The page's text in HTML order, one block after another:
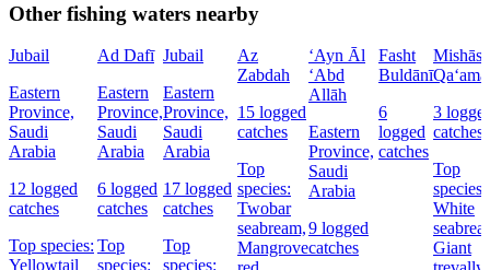
Other fishing waters nearby
Jubail
Eastern
Province,
Saudi
Arabia
12 logged
catches
Top species:
Yellowtail
Ad Dafī
Eastern
Province,
Saudi
Arabia
6 logged
catches
Top
species:
Jubail
Eastern
Province,
Saudi
Arabia
17 logged
catches
Top
species:
Az
Zabdah
15 logged
catches
Top
species:
Twobar
seabream,
Mangrove
‘Ayn Āl
‘Abd
Allāh
Eastern
Province,
Saudi
Arabia
9 logged
catches
Fasht
Buldānī
6
logged
catches
Mishāsh
3
catches
Top
species:
White
Giant